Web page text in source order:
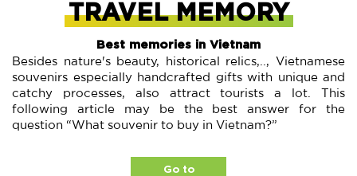
TRAVEL MEMORY
Best memories in Vietnam
Besides nature's beauty, historical relics,.., Vietnamese
souvenirs especially handcrafted gifts with unique and
catchy processes, also attract tourists a lot. This
following article may be the best answer for the
question “What souvenir to buy in Vietnam?”
Go to